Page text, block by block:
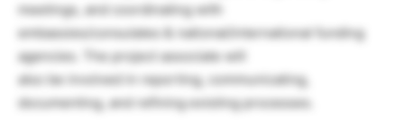
meetings, and coordinating with
embassies/consulates & national/international funding
agencies. The project associate will
also be involved in reporting, communicating,
documenting, and refining existing processes.